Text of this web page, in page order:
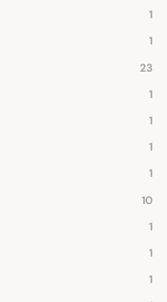
1
1
23
1
1
1
1
10
1
1
1